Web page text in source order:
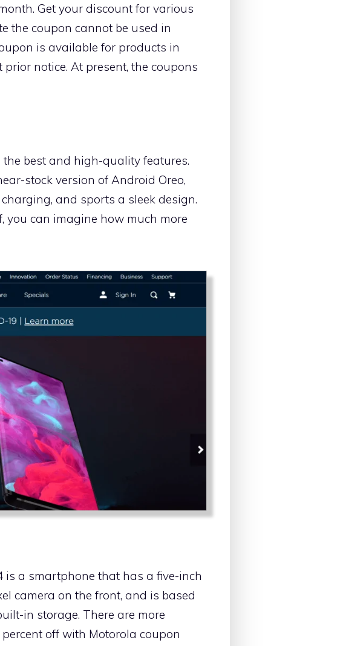
Get your discount for various
the coupon cannot be used in
is available for products in
notice. At present, the coupons
best and high-quality features.
stock version of Android Oreo,
and sports a sleek design.
you can imagine how much more
is a smartphone that has a five-inch
camera on the front, and is based
in storage. There are more
off with Motorola coupon